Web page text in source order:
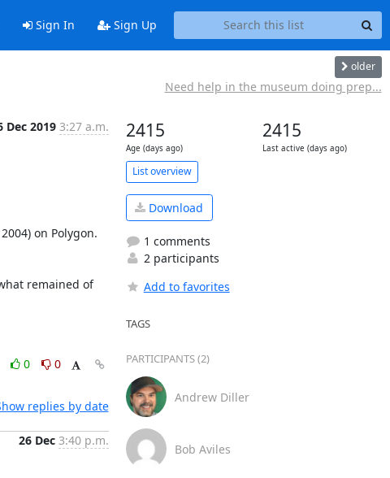
Sign In Sign Up
older
Need help in the museum doing prep...
Dec 2019 3:27 a.m.
on Polygon.
remained of
0
0
replies by date
26 Dec 3:40 p.m.
2415
Age (days ago)
2415
Last active (days ago)
List overview
Download
1 comments
2 participants
Add to favorites
TAGS
PARTICIPANTS (2)
Andrew Diller
Bob Aviles